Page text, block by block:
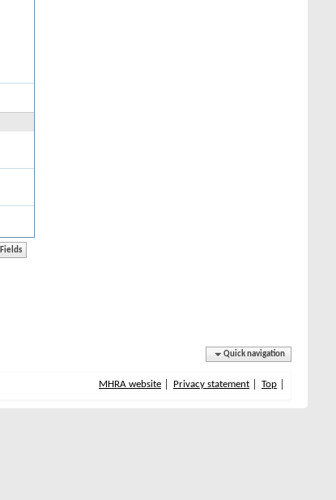
Quick navigation
MHRA website Privacy statement Top